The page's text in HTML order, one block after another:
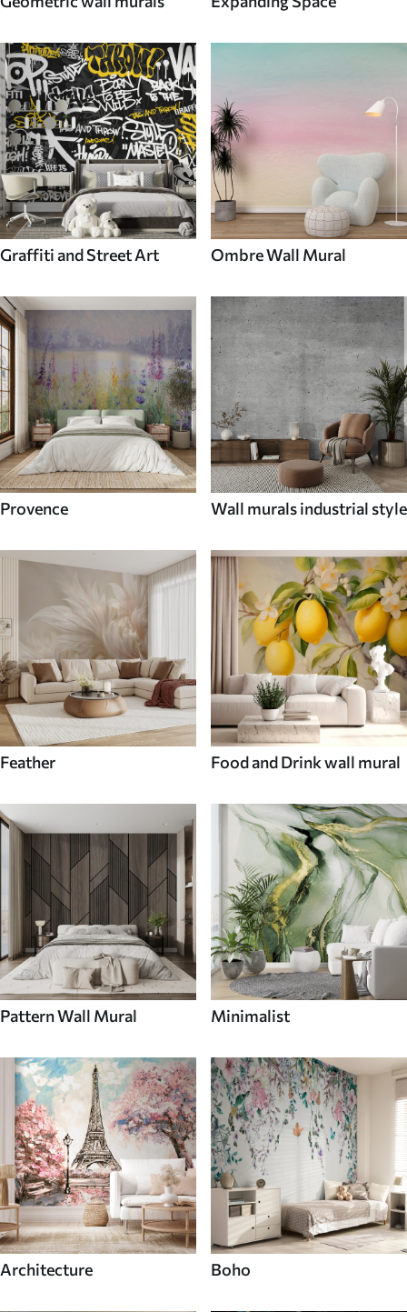
Graffiti and Street Art Ombre Wall Mural
Provence Wall murals industrial style
Feather Food and Drink wall mural
Pattern Wall Mural Minimalist
Architecture Boho